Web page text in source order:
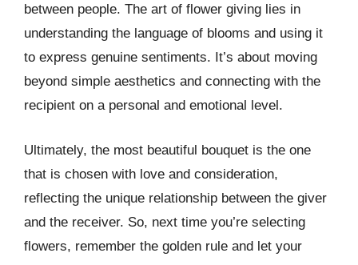
between people. The art of flower giving lies in
understanding the language of blooms and using it
to express genuine sentiments. It’s about moving
beyond simple aesthetics and connecting with the
recipient on a personal and emotional level.
Ultimately, the most beautiful bouquet is the one
that is chosen with love and consideration,
reflecting the unique relationship between the giver
and the receiver. So, next time you’re selecting
flowers, remember the golden rule and let your